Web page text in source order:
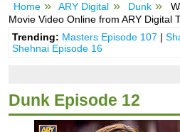
Home ARY Digital Dunk
Movie Video Online from ARY Digital
Trending: Masters Episode 107 |
Shehnai Episode 16
Dunk Episode 12